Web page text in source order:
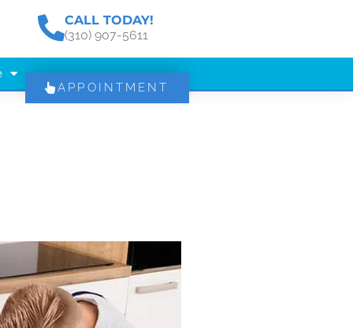
CALL TODAY!
(310) 907-5611
APPOINTMENT